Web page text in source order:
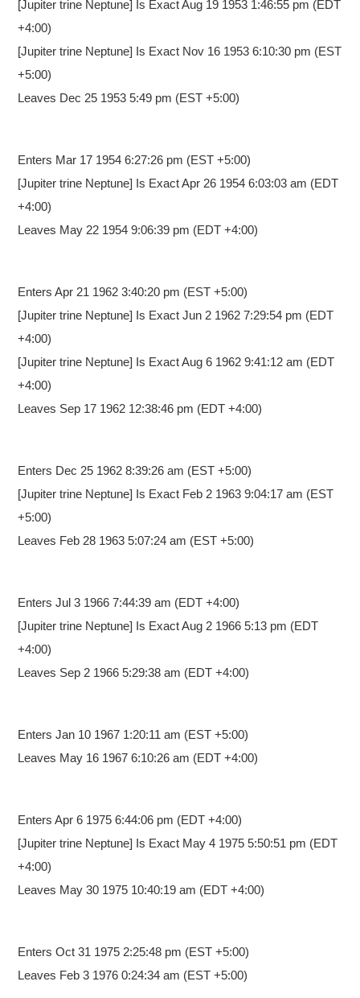
[Jupiter trine Neptune] Is Exact Aug 19 1953 1:46:55 pm (EDT
+4:00)
[Jupiter trine Neptune] Is Exact Nov 16 1953 6:10:30 pm (EST
+5:00)
Leaves Dec 25 1953 5:49 pm (EST +5:00)
Enters Mar 17 1954 6:27:26 pm (EST +5:00)
[Jupiter trine Neptune] Is Exact Apr 26 1954 6:03:03 am (EDT
+4:00)
Leaves May 22 1954 9:06:39 pm (EDT +4:00)
Enters Apr 21 1962 3:40:20 pm (EST +5:00)
[Jupiter trine Neptune] Is Exact Jun 2 1962 7:29:54 pm (EDT
+4:00)
[Jupiter trine Neptune] Is Exact Aug 6 1962 9:41:12 am (EDT
+4:00)
Leaves Sep 17 1962 12:38:46 pm (EDT +4:00)
Enters Dec 25 1962 8:39:26 am (EST +5:00)
[Jupiter trine Neptune] Is Exact Feb 2 1963 9:04:17 am (EST
+5:00)
Leaves Feb 28 1963 5:07:24 am (EST +5:00)
Enters Jul 3 1966 7:44:39 am (EDT +4:00)
[Jupiter trine Neptune] Is Exact Aug 2 1966 5:13 pm (EDT
+4:00)
Leaves Sep 2 1966 5:29:38 am (EDT +4:00)
Enters Jan 10 1967 1:20:11 am (EST +5:00)
Leaves May 16 1967 6:10:26 am (EDT +4:00)
Enters Apr 6 1975 6:44:06 pm (EDT +4:00)
[Jupiter trine Neptune] Is Exact May 4 1975 5:50:51 pm (EDT
+4:00)
Leaves May 30 1975 10:40:19 am (EDT +4:00)
Enters Oct 31 1975 2:25:48 pm (EST +5:00)
Leaves Feb 3 1976 0:24:34 am (EST +5:00)